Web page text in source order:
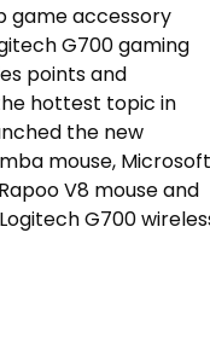
game accessory
G700 gaming
points and
hottest topic in
the new
mouse, Microsoft
V8 mouse and
G700